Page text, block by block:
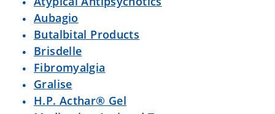
Aubagio
Butalbital Products
Brisdelle
Fibromyalgia
Gralise
H.P. Acthar® Gel